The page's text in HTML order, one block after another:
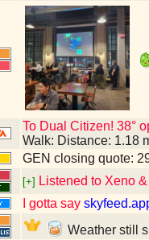
To Dual Citizen! 38°
Walk: Distance: 1.18
GEN closing quote:
[+] Listened to Xeno
I gotta say
Weather still